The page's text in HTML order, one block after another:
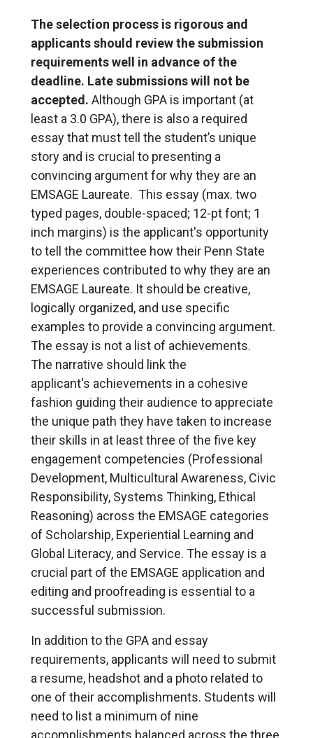
The selection process is rigorous and
applicants should review the submission
requirements well in advance of the
deadline. Late submissions will not be
accepted. Although GPA is important (at
least a 3.0 GPA), there is also a required
essay that must tell the student’s unique
story and is crucial to presenting a
convincing argument for why they are an
EMSAGE Laureate. This essay (max. two
typed pages, double-spaced; 12-pt font; 1
inch margins) is the applicant's opportunity
to tell the committee how their Penn State
experiences contributed to why they are an
EMSAGE Laureate. It should be creative,
logically organized, and use specific
examples to provide a convincing argument.
The essay is not a list of achievements.
The narrative should link the
applicant's achievements in a cohesive
fashion guiding their audience to appreciate
the unique path they have taken to increase
their skills in at least three of the five key
engagement competencies (Professional
Development, Multicultural Awareness, Civic
Responsibility, Systems Thinking, Ethical
Reasoning) across the EMSAGE categories
of Scholarship, Experiential Learning and
Global Literacy, and Service. The essay is a
crucial part of the EMSAGE application and
editing and proofreading is essential to a
successful submission.
In addition to the GPA and essay
requirements, applicants will need to submit
a resume, headshot and a photo related to
one of their accomplishments. Students will
need to list a minimum of nine
accomplishments balanced across the three